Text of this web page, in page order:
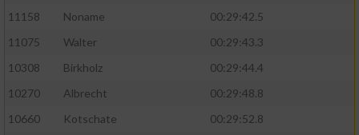
11158
Noname
00:29:42.5
11075
Walter
00:29:43.3
10308
Birkholz
00:29:44.4
10270
Albrecht
00:29:48.8
10660
Kotschate
00:29:52.8